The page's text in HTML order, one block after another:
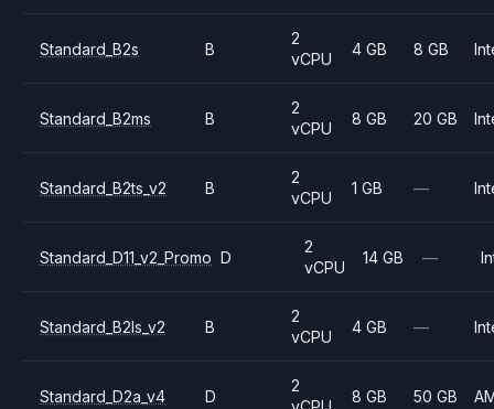
Standard_B2s B
2
vCPU
4 GB 8 GB
Standard_B2ms B
2
vCPU
8 GB 20 GB
Standard_B2ts_v2 B
2
vCPU
1 GB —
Standard_D11_v2_Promo D
2
vCPU
14 GB —
Standard_B2ls_v2 B
2
vCPU
4 GB —
Standard_D2a_v4 D
2
8 GB 50 GB